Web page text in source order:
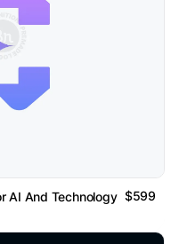
AI And Technology Brand
$599